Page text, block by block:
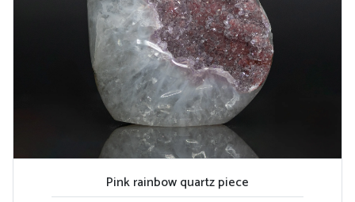
Pink rainbow quartz piece